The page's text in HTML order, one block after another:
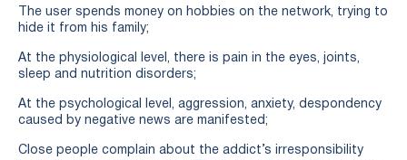
The user spends money on hobbies on the network, trying to
hide it from his family;
At the physiological level, there is pain in the eyes, joints,
sleep and nutrition disorders;
At the psychological level, aggression, anxiety, despondency
caused by negative news are manifested;
Close people complain about the addict’s irresponsibility